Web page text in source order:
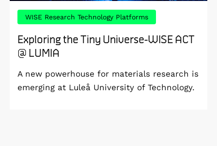
WISE Research Technology Platforms
Exploring the Tiny Universe-WISE ACT
@ LUMIA
A new powerhouse for materials research is
emerging at Luleå University of Technology.